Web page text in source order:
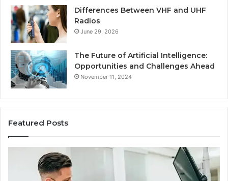
Differences Between VHF and UHF
Radios
June 29, 2026
The Future of Artificial Intelligence:
Opportunities and Challenges Ahead
November 11, 2024
Featured Posts